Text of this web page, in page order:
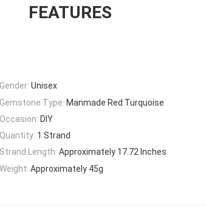
FEATURES
Gender: Unisex
Gemstone Type: Manmade Red Turquoise
Occasion: DIY
Quantity: 1 Strand
Strand Length: Approximately 17.72 Inches
Weight: Approximately 45g